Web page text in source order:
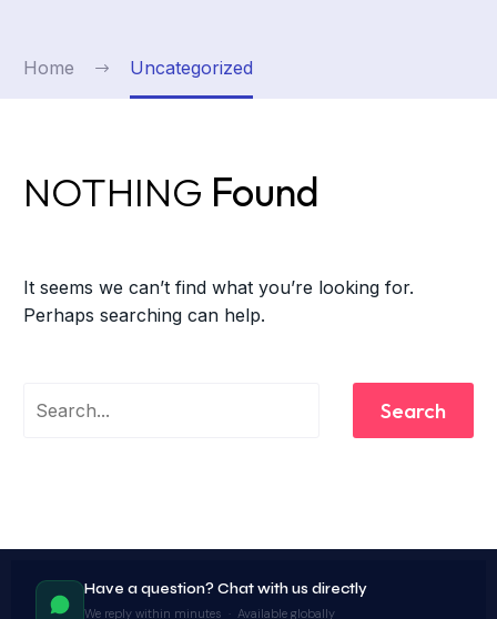
Home Uncategorized
NOTHING Found
It seems we can’t find what you’re looking for.
Perhaps searching can help.
Search
Have a question? Chat with us directly
We reply within minutes · Available globally